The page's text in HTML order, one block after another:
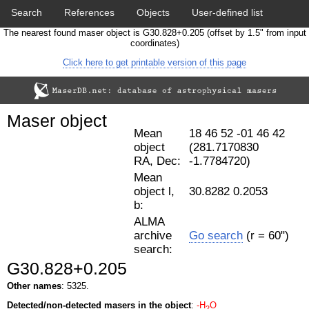
Search References Objects User-defined list
Statistics Papers & Acknowledgement
Cross-match catalog tool
The nearest found maser object is G30.828+0.205 (offset by 1.5" from input
coordinates)
Click here to get printable version of this page
Mean
object
RA, Dec:
18 46 52 -01 46 42
(281.7170830
-1.7784720)
Mean
object l,
b:
30.8282 0.2053
ALMA
archive
search:
Go search (r = 60")
Maser object
G30.828+0.205
Other names: 5325.
Detected/non-detected masers in the object: -H O